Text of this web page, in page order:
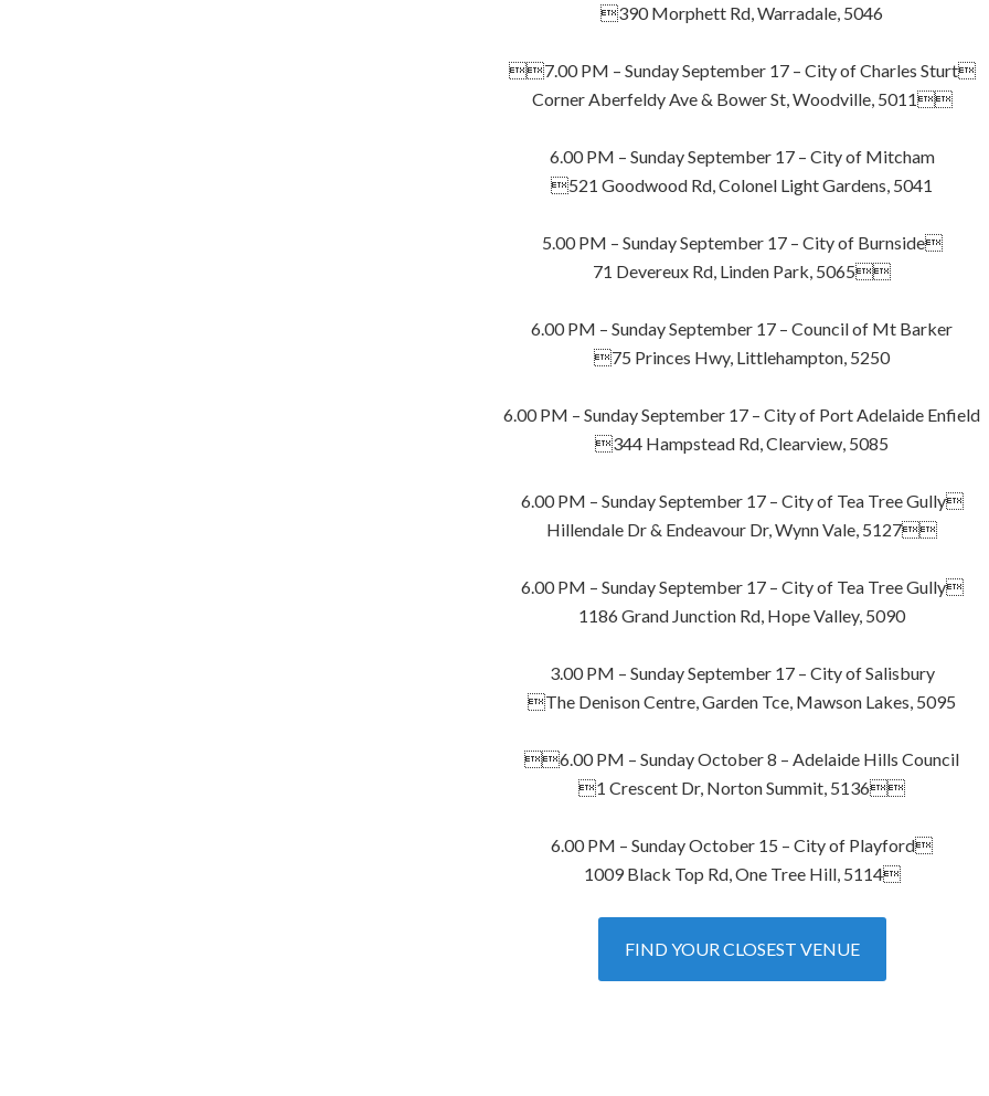
390 Morphett Rd, Warradale, 5046
7.00 PM – Sunday September 17 – City of Charles Sturt
Corner Aberfeldy Ave & Bower St, Woodville, 5011
6.00 PM – Sunday September 17 – City of Mitcham
521 Goodwood Rd, Colonel Light Gardens, 5041
5.00 PM – Sunday September 17 – City of Burnside
71 Devereux Rd, Linden Park, 5065
6.00 PM – Sunday September 17 – Council of Mt Barker
75 Princes Hwy, Littlehampton, 5250
6.00 PM – Sunday September 17 – City of Port Adelaide Enfield
344 Hampstead Rd, Clearview, 5085
6.00 PM – Sunday September 17 – City of Tea Tree Gully
Hillendale Dr & Endeavour Dr, Wynn Vale, 5127
6.00 PM – Sunday September 17 – City of Tea Tree Gully
1186 Grand Junction Rd, Hope Valley, 5090
3.00 PM – Sunday September 17 – City of Salisbury
The Denison Centre, Garden Tce, Mawson Lakes, 5095
6.00 PM – Sunday October 8 – Adelaide Hills Council
1 Crescent Dr, Norton Summit, 5136
6.00 PM – Sunday October 15 – City of Playford
1009 Black Top Rd, One Tree Hill, 5114
FIND YOUR CLOSEST VENUE